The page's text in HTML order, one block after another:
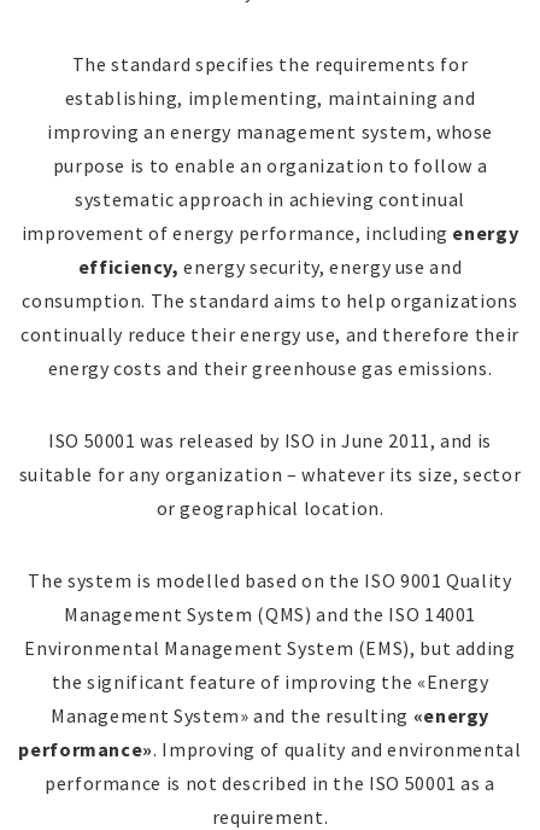
The standard specifies the requirements for
establishing, implementing, maintaining and
improving an energy management system, whose
purpose is to enable an organization to follow a
systematic approach in achieving continual
improvement of energy performance, including energy
efficiency, energy security, energy use and
consumption. The standard aims to help organizations
continually reduce their energy use, and therefore their
energy costs and their greenhouse gas emissions.
ISO 50001 was released by ISO in June 2011, and is
suitable for any organization – whatever its size, sector
or geographical location.
The system is modelled based on the ISO 9001 Quality
Management System (QMS) and the ISO 14001
Environmental Management System (EMS), but adding
the significant feature of improving the «Energy
Management System» and the resulting «energy
performance». Improving of quality and environmental
performance is not described in the ISO 50001 as a
requirement.